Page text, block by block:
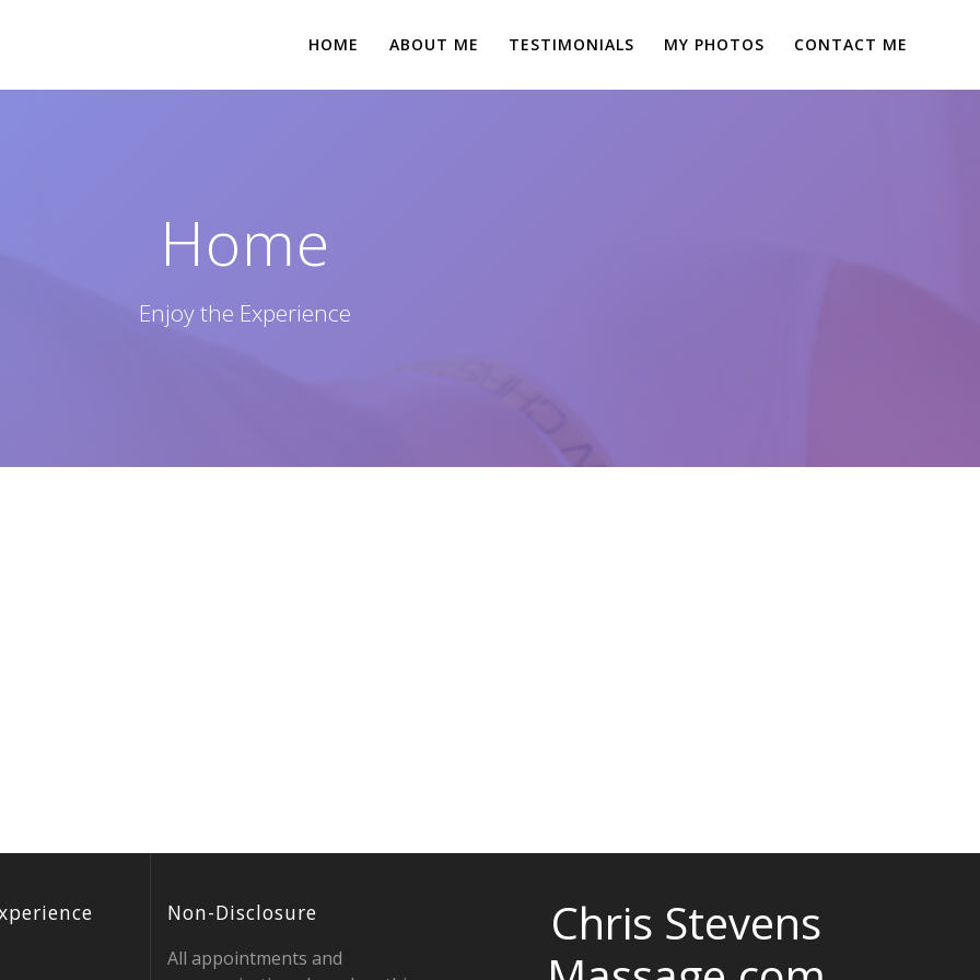
HOME ABOUT ME TESTIMONIALS MY PHOTOS CONTACT ME
Home
Enjoy the Experience
Non-Disclosure
All appointments and
Chris Stevens